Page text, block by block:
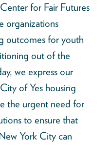
for Fair Futures
organizations
outcomes for youth
out of the
we express our
of Yes housing
the urgent need for
to ensure that
York City can